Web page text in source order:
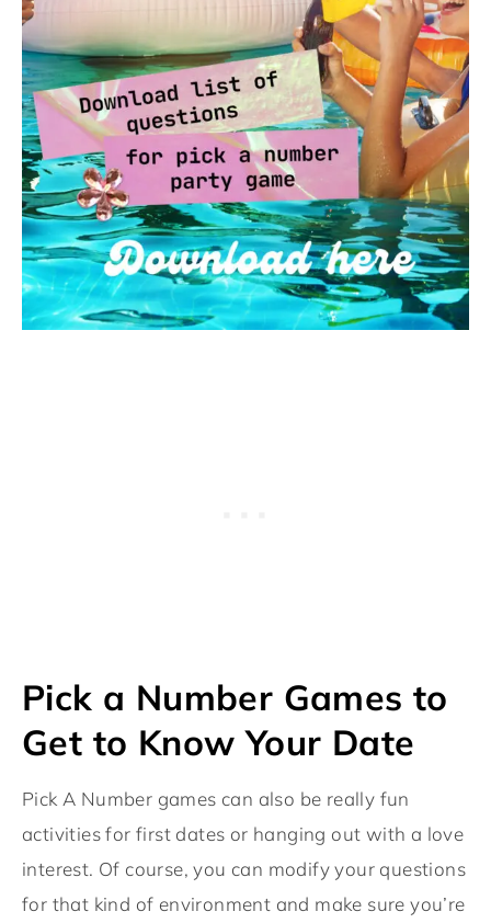
Pick a Number Games to
Get to Know Your Date
Pick A Number games can also be really fun
activities for first dates or hanging out with a love
interest. Of course, you can modify your questions
for that kind of environment and make sure you’re